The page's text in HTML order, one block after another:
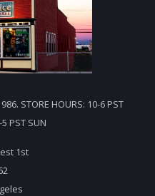
STORE HOURS: 10-6 PST
PST SUN
1st